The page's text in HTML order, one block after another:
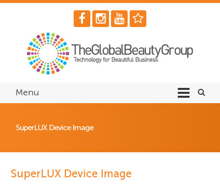
Menu
SuperLUX Device Image
SuperLUX Device Image